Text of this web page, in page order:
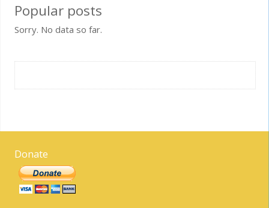
Popular posts
Sorry. No data so far.
Donate